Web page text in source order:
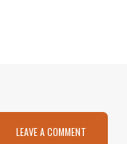
LEAVE A COMMENT